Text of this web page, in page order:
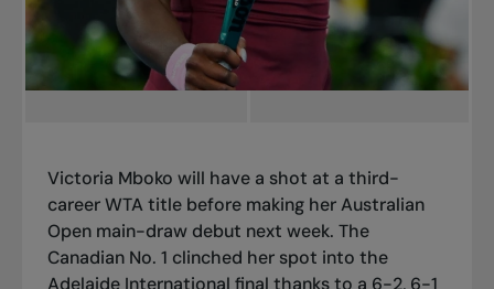
Victoria Mboko will have a shot at a third-
career WTA title before making her Australian
Open main-draw debut next week. The
Canadian No. 1 clinched her spot into the
Adelaide International final thanks to a 6-2, 6-1